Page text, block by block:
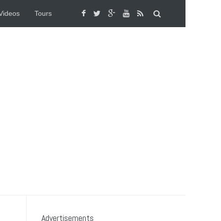
Tours
Advertisements